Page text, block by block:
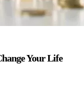
Your Life